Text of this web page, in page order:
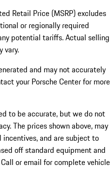
Retail Price (MSRP) excludes
or regionally required
potential tariffs. Actual selling
vary.
and may not accurately
your Porsche Center for more
to be accurate, but we do not
The prices shown above, may
and are subject to
off standard equipment and
or email for complete vehicle